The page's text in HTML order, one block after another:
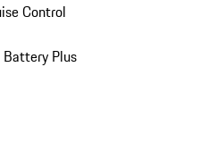
Control
Plus